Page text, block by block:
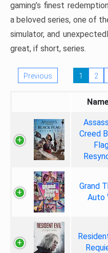
gaming’s finest
a beloved series, one of
simulator, and
great, if short, series.
Previous 1 2
Creed
Grand
Auto